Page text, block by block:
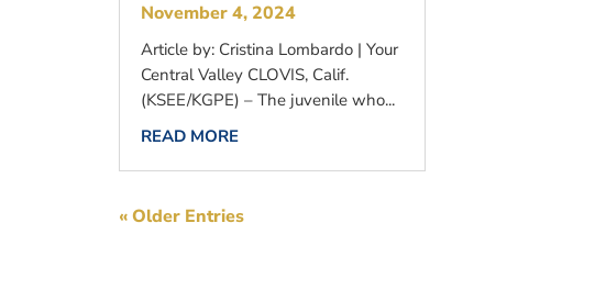
November 4, 2024
Article by: Cristina Lombardo | Your
Central Valley CLOVIS, Calif.
(KSEE/KGPE) – The juvenile who...
READ MORE
« Older Entries